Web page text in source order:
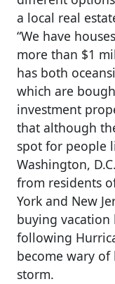
a local real
“We have
more than $1
has both
which are
investment
that although
spot for people
Washington,
from residents
York and New
buying vacation
following
become wary
storm.